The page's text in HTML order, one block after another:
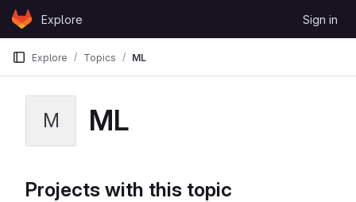
Skip to content
GitLabExplore Sign in
Explore Topics ML
M ML
Projects with this topic